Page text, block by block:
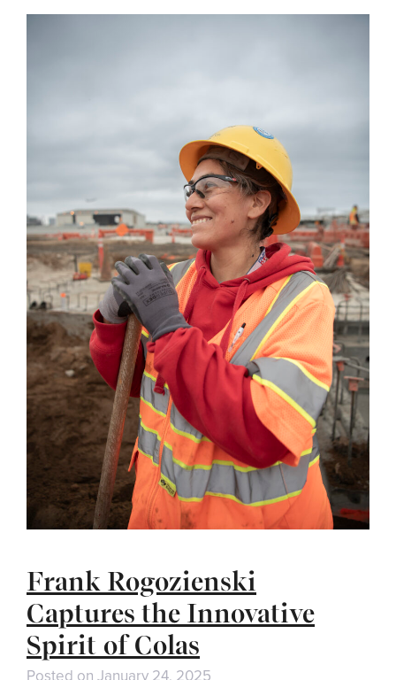
Frank Rogozienski
Captures the Innovative
Spirit of Colas
Posted on January 24, 2025